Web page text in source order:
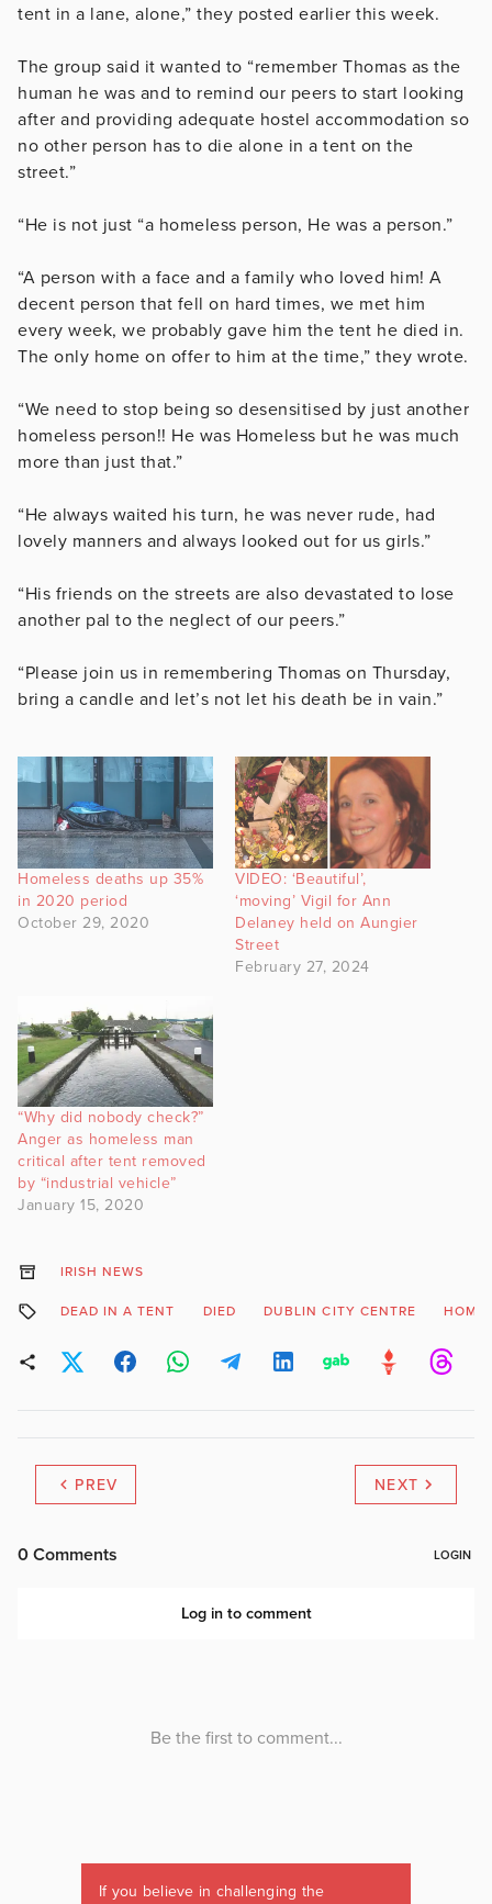
tent in a lane, alone,” they posted earlier this week.
The group said it wanted to “remember Thomas as the
human he was and to remind our peers to start looking
after and providing adequate hostel accommodation so
no other person has to die alone in a tent on the
street.”
“He is not just “a homeless person, He was a person.”
“A person with a face and a family who loved him! A
decent person that fell on hard times, we met him
every week, we probably gave him the tent he died in.
The only home on offer to him at the time,” they wrote.
“We need to stop being so desensitised by just another
homeless person!! He was Homeless but he was much
more than just that.”
“He always waited his turn, he was never rude, had
lovely manners and always looked out for us girls.”
“His friends on the streets are also devastated to lose
another pal to the neglect of our peers.”
“Please join us in remembering Thomas on Thursday,
bring a candle and let’s not let his death be in vain.”
Homeless deaths up 35%
in 2020 period
October 29, 2020
VIDEO: ‘Beautiful’,
‘moving’ Vigil for Ann
Delaney held on Aungier
Street
February 27, 2024
“Why did nobody check?”
Anger as homeless man
critical after tent removed
by “industrial vehicle”
January 15, 2020
IRISH NEWS
DEAD IN A TENT DIED DUBLIN CITY CENTRE
PREV NEXT
If you believe in challenging the